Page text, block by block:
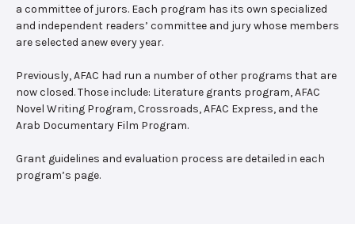
a committee of jurors. Each program has its own specialized
and independent readers’ committee and jury whose members
are selected anew every year.
Previously, AFAC had run a number of other programs that are
now closed. Those include: Literature grants program, AFAC
Novel Writing Program, Crossroads, AFAC Express, and the
Arab Documentary Film Program.
Grant guidelines and evaluation process are detailed in each
program’s page.